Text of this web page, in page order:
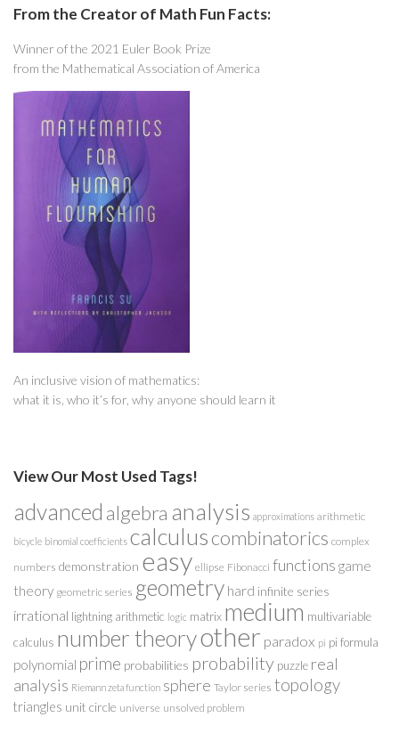
From the Creator of Math Fun Facts:
Winner of the 2021 Euler Book Prize
from the Mathematical Association of America
An inclusive vision of mathematics:
what it is, who it’s for, why anyone should learn it
View Our Most Used Tags!
advanced algebra analysis approximations arithmetic
bicycle binomial coefficients calculuscombinatorics complex
numbers demonstration easy ellipse Fibonacci functions game
theory geometric series geometry hard infinite series
irrational lightning arithmetic logic matrix medium multivariable
calculus number theoryother paradox pi pi formula
polynomial prime probabilities probability puzzle real
analysis Riemann zeta function sphere Taylor series topology
triangles unit circle universe unsolved problem